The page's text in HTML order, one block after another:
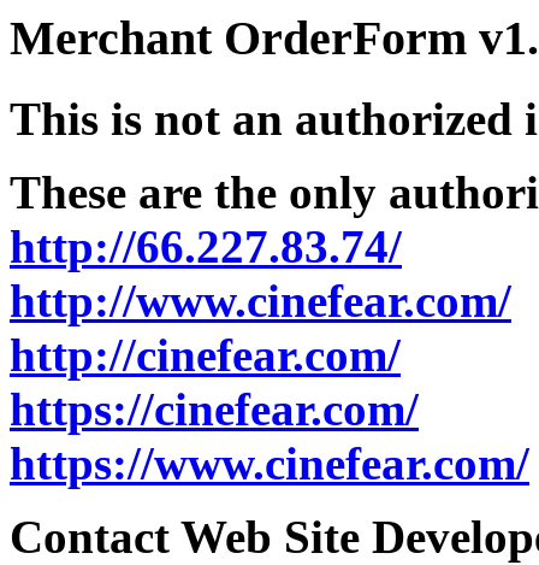
Merchant OrderForm
This is not an authorized
These are the only
http://66.227.83.74/
http://www.cinefear.com/
http://cinefear.com/
https://cinefear.com/
https://www.cinefear.com/
Contact Web Site